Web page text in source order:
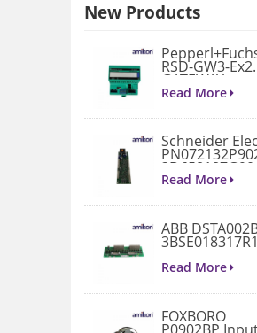
New Products
RSD-GW3-
GATEWAY
MODULE
Read More
Schneider
Gate Drive
Read More
ABB
3BSE018317R1
Read More
FOXBORO